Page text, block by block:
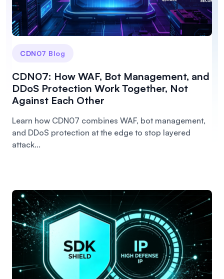
CDN07 Blog
CDN07: How WAF, Bot Management, and
DDoS Protection Work Together, Not
Against Each Other
Learn how CDN07 combines WAF, bot management,
and DDoS protection at the edge to stop layered
attack...